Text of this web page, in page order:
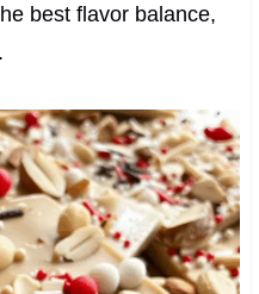
best flavor balance,